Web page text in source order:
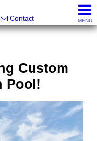
Contact MENU
Custom
Pool!